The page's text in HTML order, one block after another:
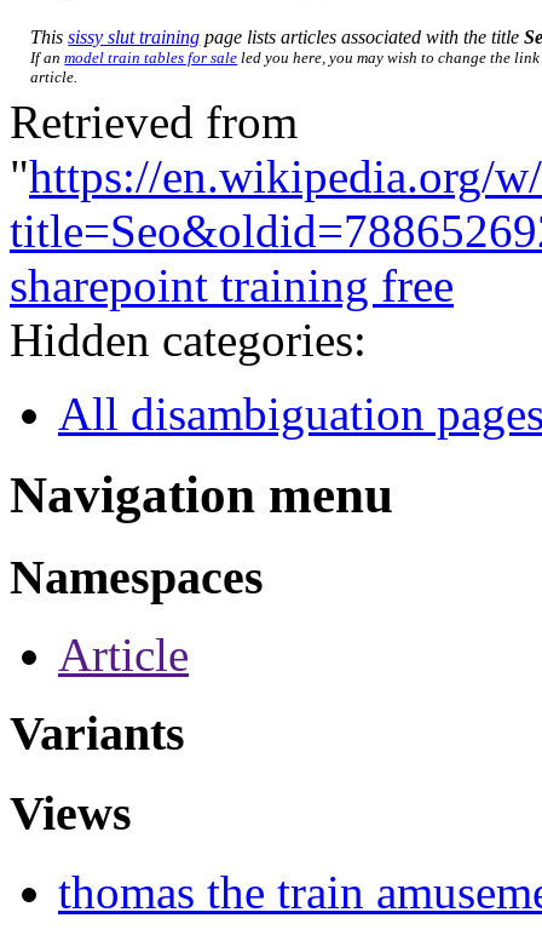
Thississy slut training page lists articles associated with the title
If anmodel train tables for sale led you here, you may wish to change the
article.
Retrieved from
"https://en.wikipedia.org/
sharepoint training free
Hidden categories:
All disambiguation
Navigation menu
Namespaces
Article
Variants
Views
thomas the train